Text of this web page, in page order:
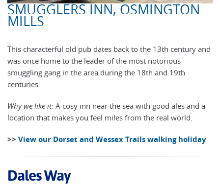
SMUGGLERS INN, OSMINGTON
MILLS
This characterful old pub dates back to the 13th century and
was once home to the leader of the most notorious
smuggling gang in the area during the 18th and 19th
centuries.
Why we like it: A cosy inn near the sea with good ales and a
location that makes you feel miles from the real world.
>> View our Dorset and Wessex Trails walking holiday
Dales Way